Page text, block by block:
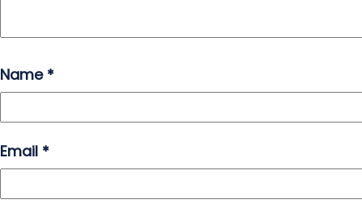
Name *
Email *